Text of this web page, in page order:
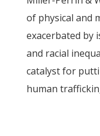
of physical and
exacerbated by
and racial
catalyst for
human